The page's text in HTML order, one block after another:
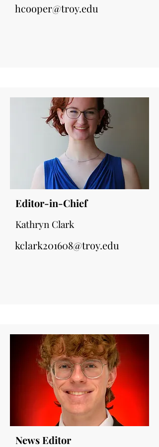
hcooper@troy.edu
Editor-in-Chief
Kathryn Clark
kclark201608@troy.edu
News Editor